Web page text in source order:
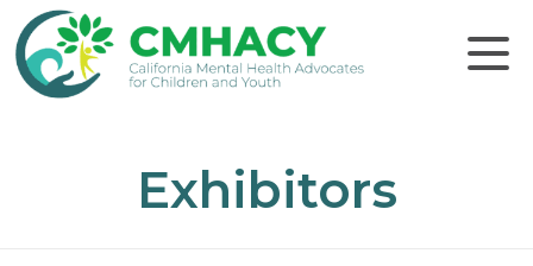
Click
Exhibitors